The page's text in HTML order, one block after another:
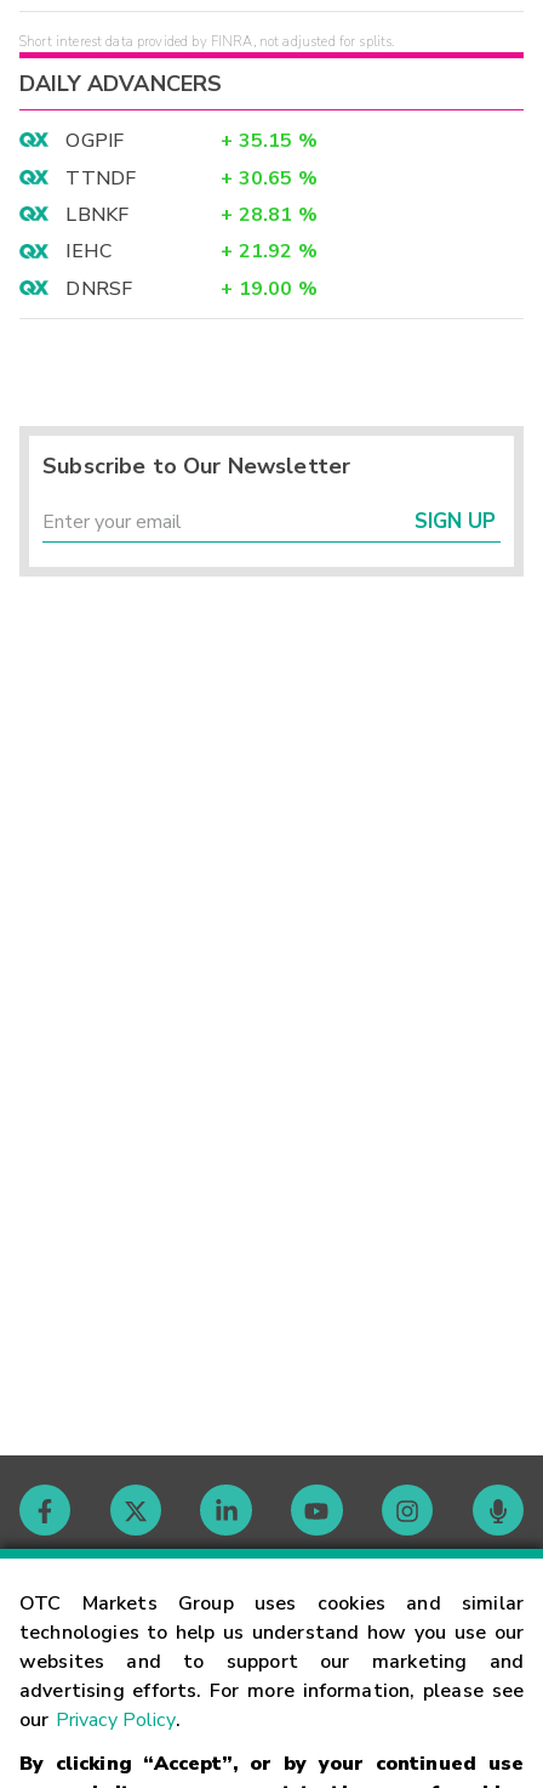
OTC Markets Group uses cookies and similar
technologies to help us understand how you use our
websites and to support our marketing and
advertising efforts. For more information, please see
our Privacy Policy.
By clicking “Accept”, or by your continued use
Short interest data provided by FINRA, not adjusted for splits.
DAILY ADVANCERS
OGPIF + 35.15 %
TTNDF
+ 30.65 %
LBNKF
+ 28.81 %
IEHC
+ 21.92 %
DNRSF
+ 19.00 %
Subscribe to Our Newsletter
SIGN UP
Contact
Careers